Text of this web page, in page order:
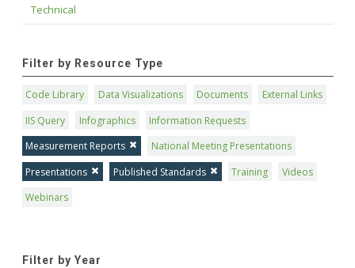
Technical
Filter by Resource Type
Code Library Data Visualizations Documents
External Links
IIS Query
Infographics
Information Requests
Measurement Reports
National Meeting Presentations
Presentations
Published Standards Training
Videos
Webinars
Filter by Year